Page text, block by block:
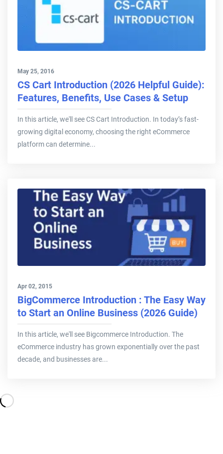
May 25, 2016
CS Cart Introduction (2026 Helpful Guide):
Features, Benefits, Use Cases & Setup
In this article, we'll see CS Cart Introduction. In today’s fast-
growing digital economy, choosing the right eCommerce
platform can determine...
Apr 02, 2015
BigCommerce Introduction : The Easy Way
to Start an Online Business (2026 Guide)
In this article, we'll see Bigcommerce Introduction. The
eCommerce industry has grown exponentially over the past
decade, and businesses are...